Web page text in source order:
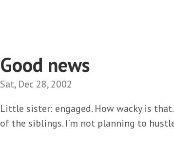
Good news
Sat, Dec 28, 2002
Little sister: engaged. How wacky is
of the siblings. I’m not planning to